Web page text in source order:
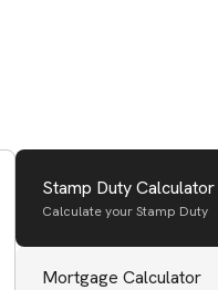
Stamp Duty Calculator
Calculate your Stamp Duty
Mortgage Calculator